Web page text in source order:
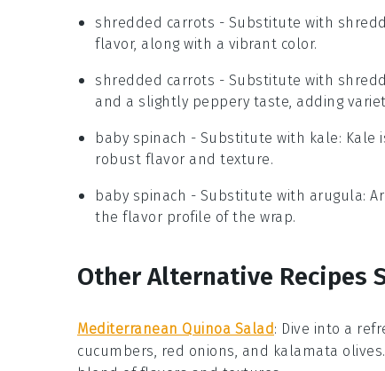
shredded carrots - Substitute with
flavor, along with a vibrant color.
shredded carrots - Substitute with
and a slightly peppery taste, adding
baby spinach - Substitute with kale: Kale
robust flavor and texture.
baby spinach - Substitute with arugula:
the flavor profile of the wrap.
Other Alternative Recipes
Mediterranean Quinoa Salad : Dive into a
cucumbers
red onions , and kalamata olives